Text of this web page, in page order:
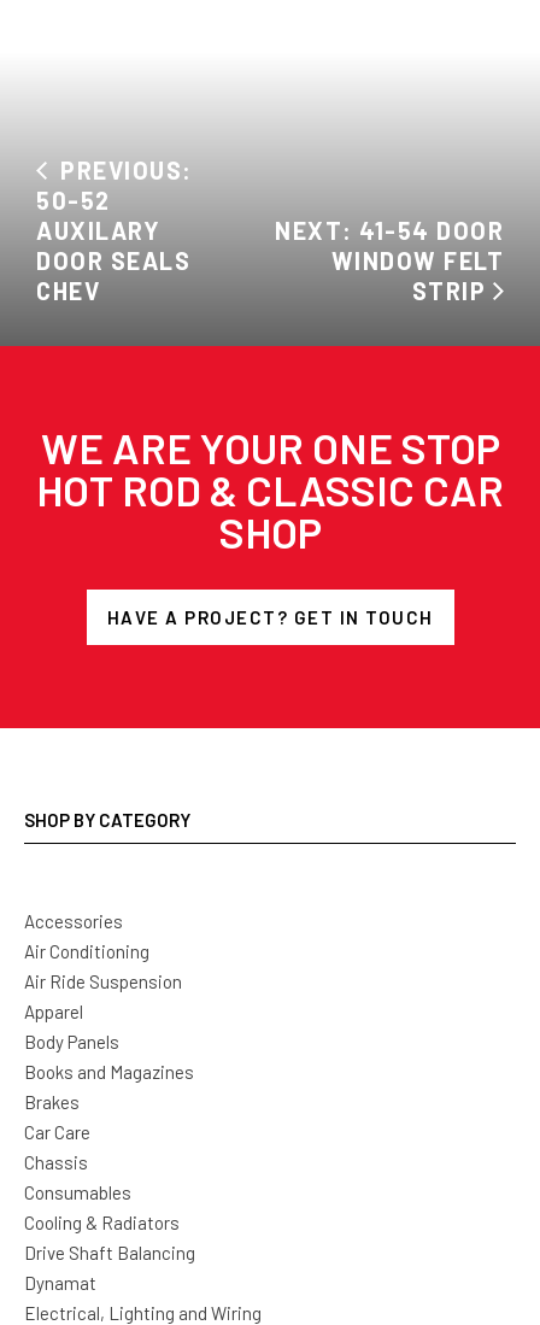
PREVIOUS:
50-52
AUXILARY
DOOR SEALS
CHEV
NEXT: 41-54 DOOR
WINDOW FELT
STRIP
WE ARE YOUR ONE STOP
HOT ROD & CLASSIC CAR
SHOP
HAVE A PROJECT? GET IN TOUCH
SHOP BY CATEGORY
Accessories
Air Conditioning
Air Ride Suspension
Apparel
Body Panels
Books and Magazines
Brakes
Car Care
Chassis
Consumables
Cooling & Radiators
Drive Shaft Balancing
Dynamat
Electrical, Lighting and Wiring